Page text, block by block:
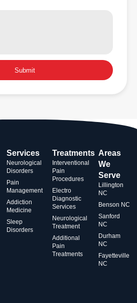
Submit
Services
Neurological
Disorders
Pain
Management
Addiction
Medicine
Sleep
Disorders
Treatments
Interventional
Pain
Procedures
Electro
Diagnostic
Services
Neurological
Treatment
Additional
Pain
Treatments
Areas
We
Serve
Lillington
NC
Benson NC
Sanford
NC
Durham
NC
Fayetteville
NC